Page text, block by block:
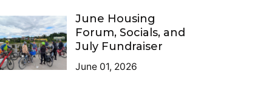
June Housing
Forum, Socials, and
July Fundraiser
June 01, 2026